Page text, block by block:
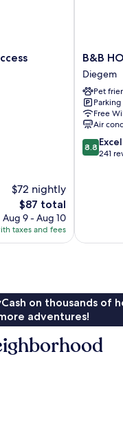
$72 nightly
The
price
is
$87
$87 total
Aug 9 - Aug 10
taxes and fees
B&B
HOTEL
Brussels
Airport
Diegem
B&B
Diegem
Pet
Free
Air
8.8
out
8.8
241
on thousands of
adventures!